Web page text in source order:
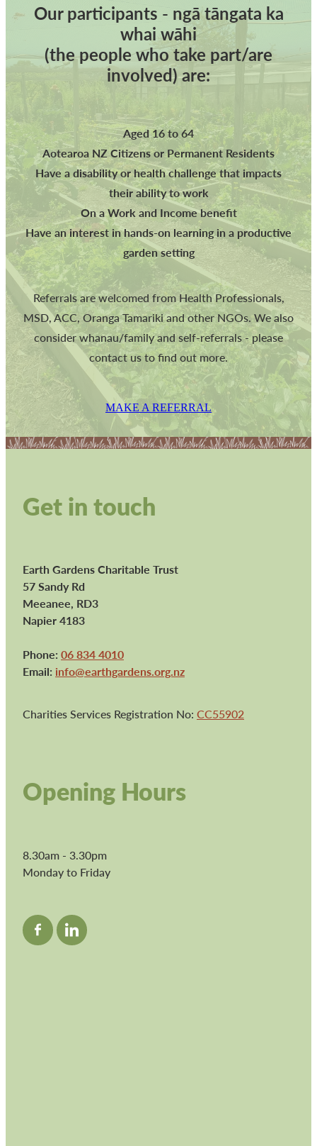
Our participants - ngā tāngata ka
whai wāhi
(the people who take part/are
involved) are:
Aged 16 to 64
Aotearoa NZ Citizens or Permanent Residents
Have a disability or health challenge that impacts
their ability to work
On a Work and Income benefit
Have an interest in hands-on learning in a productive
garden setting
Referrals are welcomed from Health Professionals,
MSD, ACC, Oranga Tamariki and other NGOs. We also
consider whanau/family and self-referrals - please
contact us to find out more.
MAKE A REFERRAL
Get in touch
Earth Gardens Charitable Trust
57 Sandy Rd
Meeanee, RD3
Napier 4183
Phone: 06 834 4010
Email: info@earthgardens.org.nz
Charities Services Registration No: CC55902
Opening Hours
8.30am - 3.30pm
Monday to Friday